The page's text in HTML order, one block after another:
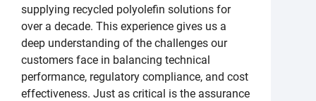
supplying recycled polyolefin solutions for
over a decade. This experience gives us a
deep understanding of the challenges our
customers face in balancing technical
performance, regulatory compliance, and cost
effectiveness. Just as critical is the assurance